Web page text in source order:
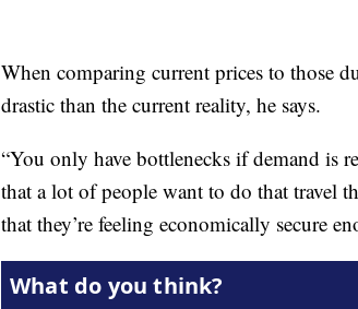
When comparing current prices to those
drastic than the current reality, he says.
“You only have bottlenecks if demand is
that a lot of people want to do that travel
that they’re feeling economically secure